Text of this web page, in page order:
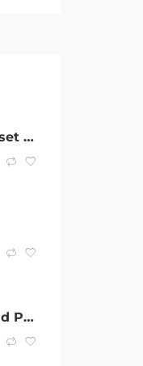
Star wars glasses set of 4
Travertine Tiles and Pavers Supplier